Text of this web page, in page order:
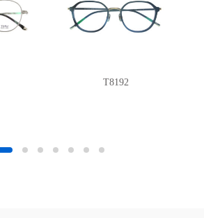
T8192